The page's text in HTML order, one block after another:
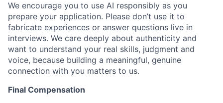
We encourage you to use AI responsibly as you
prepare your application. Please don’t use it to
fabricate experiences or answer questions live in
interviews. We care deeply about authenticity and
want to understand your real skills, judgment and
voice, because building a meaningful, genuine
connection with you matters to us.
Final Compensation